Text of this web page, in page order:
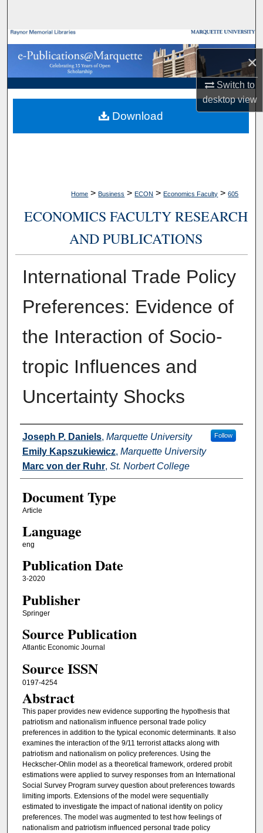
×
Switch to
desktopview
Browse Collections
My Account
About
Digital Commons Network™
Home > Business > ECON > Economics Faculty > 605
ECONOMICS FACULTY RESEARCH
AND PUBLICATIONS
International Trade Policy
Preferences: Evidence of
the Interaction of Socio-
tropic Influences and
Uncertainty Shocks
Authors
Joseph P. Daniels, Marquette University Follow
Emily Kapszukiewicz, Marquette University
Marc von der Ruhr, St. Norbert College
Document Type
Article
Language
eng
Publication Date
3-2020
Publisher
Springer
Source Publication
Atlantic Economic Journal
Source ISSN
0197-4254
Abstract
This paper provides new evidence supporting the hypothesis that
patriotism and nationalism influence personal trade policy
preferences in addition to the typical economic determinants. It also
examines the interaction of the 9/11 terrorist attacks along with
patriotism and nationalism on policy preferences. Using the
Heckscher-Ohlin model as a theoretical framework, ordered probit
estimations were applied to survey responses from an International
Social Survey Program survey question about preferences towards
limiting imports. Extensions of the model were sequentially
estimated to investigate the impact of national identity on policy
preferences. The model was augmented to test how feelings of
nationalism and patriotism influenced personal trade policy
Download